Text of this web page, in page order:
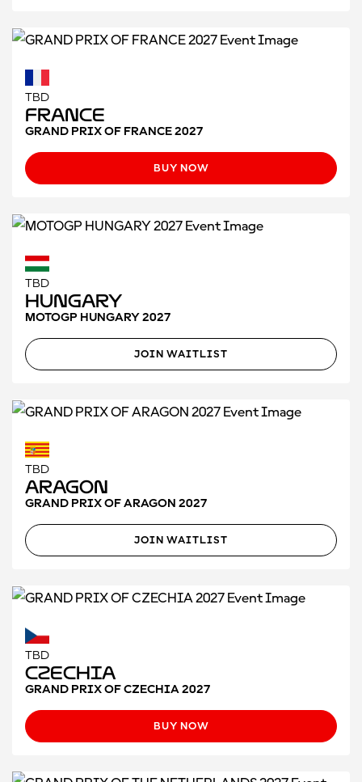
TBD
France
GRAND PRIX OF FRANCE 2027
BUY NOW
TBD
Hungary
MOTOGP HUNGARY 2027
JOIN WAITLIST
TBD
Aragon
GRAND PRIX OF ARAGON 2027
JOIN WAITLIST
TBD
Czechia
GRAND PRIX OF CZECHIA 2027
BUY NOW